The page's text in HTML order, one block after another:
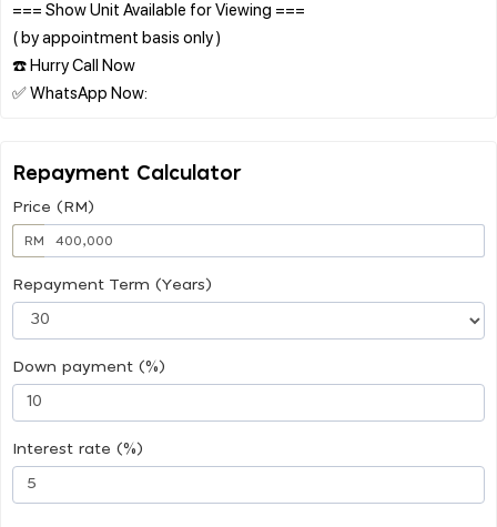
=== Show Unit Available for Viewing ===
( by appointment basis only )
☎️ Hurry Call Now
Repayment Calculator
Price (RM)
RM
Repayment Term (Years)
Down payment (%)
Interest rate (%)